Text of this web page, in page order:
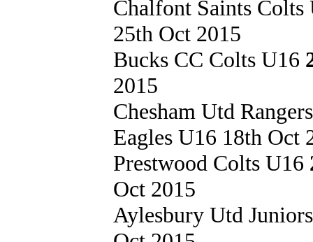
Chalfont Saints
25th Oct 2015
Bucks CC Colts U16
2015
Chesham Utd
Eagles U16 18th Oct
Prestwood Colts U16
Oct 2015
Aylesbury Utd